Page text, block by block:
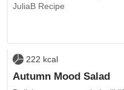
JuliaB Recipe
222 kcal
Autumn Mood Salad